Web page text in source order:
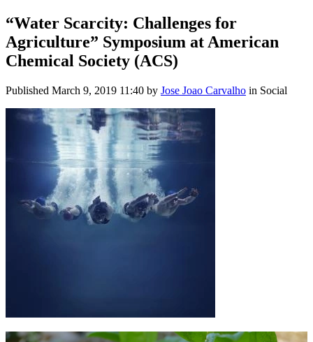
“Water Scarcity: Challenges for
Agriculture” Symposium at American
Chemical Society (ACS)
Published March 9, 2019 11:40 by Jose Joao Carvalho in Social